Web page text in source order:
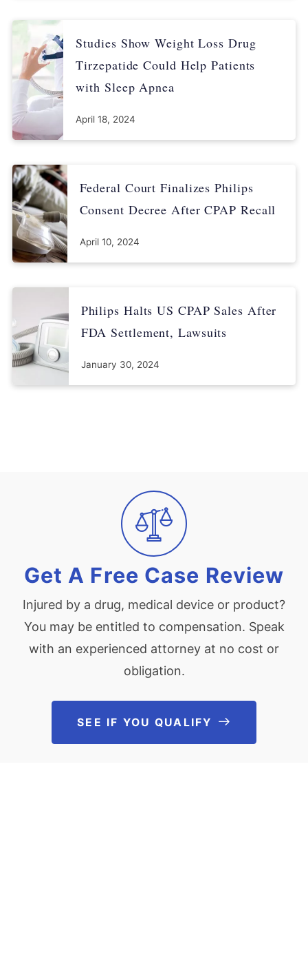
Studies Show Weight Loss Drug
Tirzepatide Could Help Patients
with Sleep Apnea
April 18, 2024
Federal Court Finalizes Philips
Consent Decree After CPAP Recall
April 10, 2024
Philips Halts US CPAP Sales After
FDA Settlement, Lawsuits
January 30, 2024
Get A Free Case Review
Injured by a drug, medical device or product?
You may be entitled to compensation. Speak
with an experienced attorney at no cost or
obligation.
SEE IF YOU QUALIFY See If You